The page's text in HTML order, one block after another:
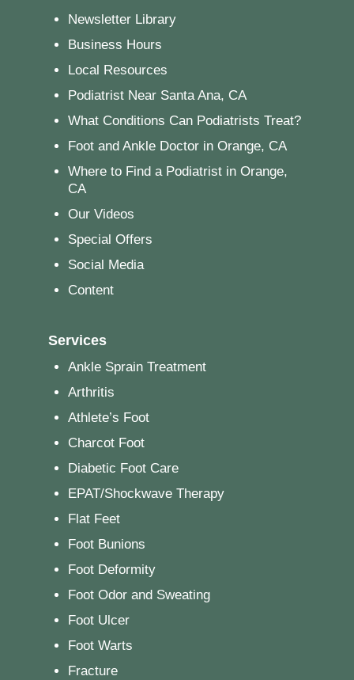
Newsletter Library
Business Hours
Local Resources
Podiatrist Near Santa Ana, CA
What Conditions Can Podiatrists Treat?
Foot and Ankle Doctor in Orange, CA
Where to Find a Podiatrist in Orange,
CA
Our Videos
Special Offers
Social Media
Content
Services
Ankle Sprain Treatment
Arthritis
Athlete’s Foot
Charcot Foot
Diabetic Foot Care
EPAT/Shockwave Therapy
Flat Feet
Foot Bunions
Foot Deformity
Foot Odor and Sweating
Foot Ulcer
Foot Warts
Fracture